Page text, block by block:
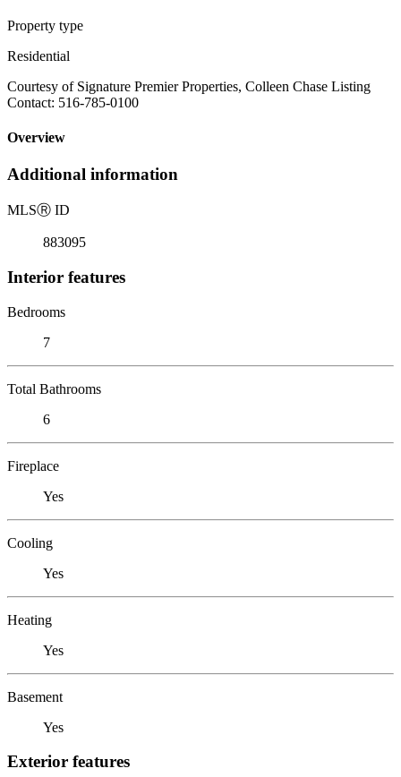
Property type
Residential
Courtesy of Signature Premier Properties, Colleen Chase Listing
Contact: 516-785-0100
Overview
Additional information
MLSⓇ ID
883095
Interior features
Bedrooms
7
Total Bathrooms
6
Fireplace
Yes
Cooling
Yes
Heating
Yes
Basement
Yes
Exterior features